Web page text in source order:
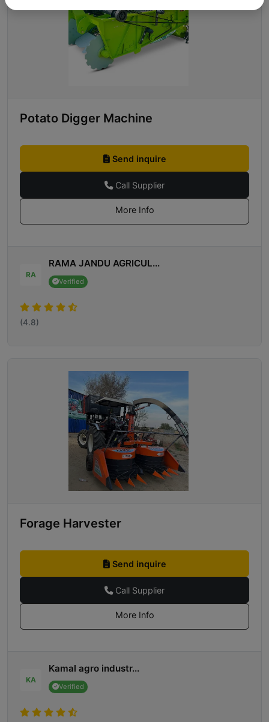
Potato Digger Machine
Send inquire
Call Supplier
More Info
RA
RAMA JANDU AGRICUL...
Verified
(4.8)
Forage Harvester
Send inquire
Call Supplier
More Info
KA
Kamal agro industr...
Verified